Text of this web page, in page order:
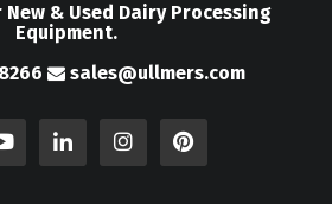
New & Used Dairy Processing
Equipment.
sales@ullmers.com